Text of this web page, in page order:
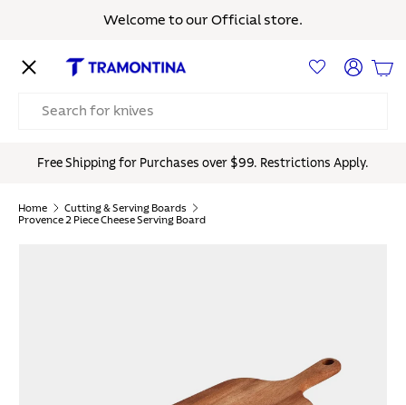
Welcome to our Official store.
Log in
Menu
Free Shipping for Purchases over $99. Restrictions Apply.
Home
Cutting & Serving Boards
Provence 2 Piece Cheese Serving Board